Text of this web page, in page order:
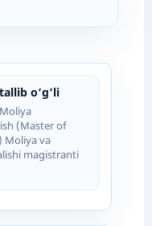
o‘g‘li
(Master of
Moliya va
magistranti